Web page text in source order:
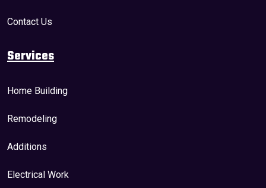
Contact Us
Services
Home Building
Remodeling
Additions
Electrical Work